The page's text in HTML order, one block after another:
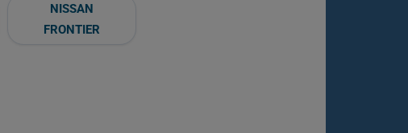
NISSAN
FRONTIER